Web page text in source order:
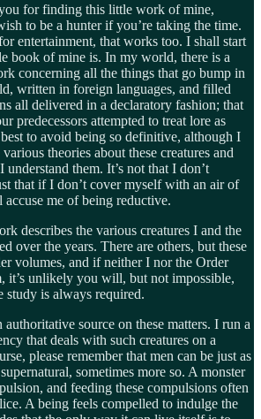
for finding this little work of mine,
to be a hunter if you’re taking the time.
entertainment, that works too. I shall start
book of mine is. In my world, there is a
concerning all the things that go bump in
written in foreign languages, and filled
all delivered in a declaratory fashion; that
predecessors attempted to treat lore as
to avoid being so definitive, although I
theories about these creatures and
them. It’s not that I don’t
that if I don’t cover myself with an air of
me of being reductive.
describes the various creatures I and the
over the years. There are others, but these
volumes, and if neither I nor the Order
it’s unlikely you will, but not impossible,
study is always required.
source on these matters. I run a
that deals with such creatures on a
please remember that men can be just as
sometimes more so. A monster
and feeding these compulsions often
A being feels compelled to indulge the